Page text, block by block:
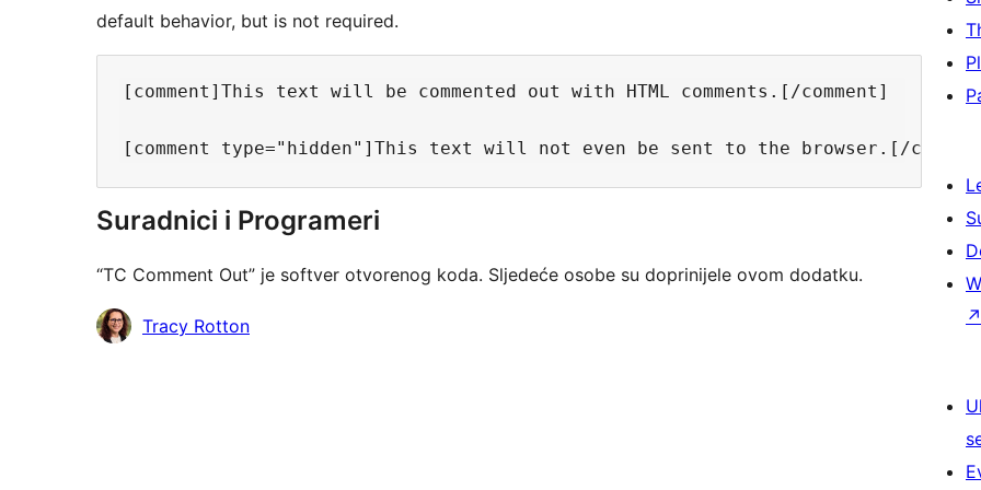
default behavior, but is not required.
[comment]This text will be commented out with HTML comments.[/comment]
Suradnici i Programeri
“TC Comment Out” je softver otvorenog koda. Sljedeće osobe su doprinijele ovom dodatku.
SuradniciTracy Rotton
↗